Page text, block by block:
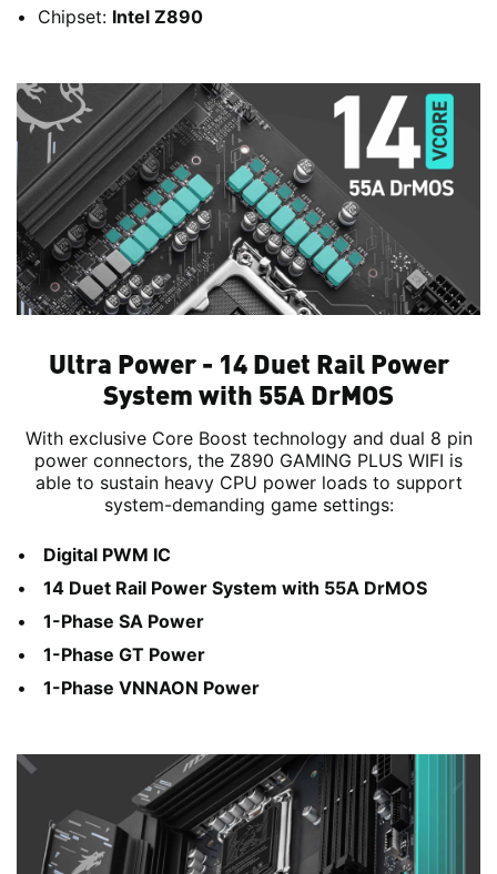
Chipset: Intel Z890
Ultra Power - 14 Duet Rail Power
System with 55A DrMOS
With exclusive Core Boost technology and dual 8 pin
power connectors, the Z890 GAMING PLUS WIFI is
able to sustain heavy CPU power loads to support
system-demanding game settings:
Digital PWM IC
14 Duet Rail Power System with 55A DrMOS
1-Phase SA Power
1-Phase GT Power
1-Phase VNNAON Power